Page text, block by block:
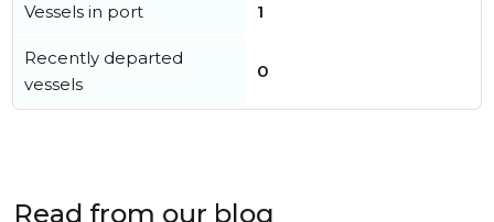
Vessels in port 1
Recently departed
vessels
0
Read from our blog